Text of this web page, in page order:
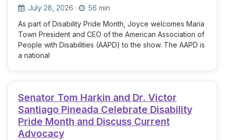
July 28, 2026 ·
56 min
As part of Disability Pride Month, Joyce welcomes Maria
Town President and CEO of the American Association of
People with Disabilities (AAPD) to the show. The AAPD is
a national
Senator Tom Harkin and Dr. Victor
Santiago Pineada Celebrate Disability
Pride Month and Discuss Current
Advocacy